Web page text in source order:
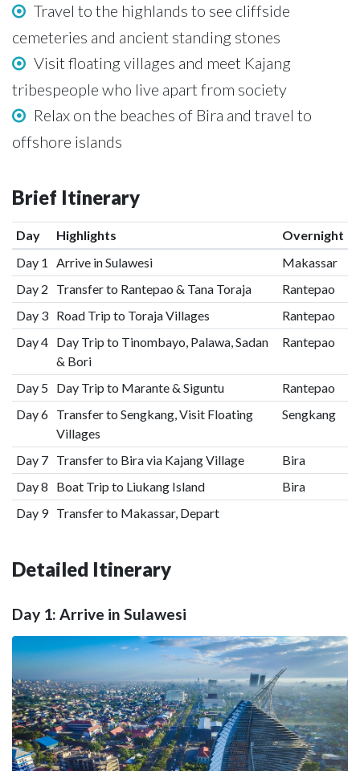
Travel to the highlands to see cliffside
cemeteries and ancient standing stones
Visit floating villages and meet Kajang
tribespeople who live apart from society
Relax on the beaches of Bira and travel to
offshore islands
Brief Itinerary
Day Highlights
Overnight
Day 1
Arrive in Sulawesi
Makassar
Day 2
Transfer to Rantepao & Tana Toraja
Rantepao
Day 3 Road Trip to Toraja Villages
Rantepao
Day 4 Day Trip to Tinombayo, Palawa, Sadan
& Bori
Rantepao
Day 5 Day Trip to Marante & Siguntu
Rantepao
Day 6 Transfer to Sengkang, Visit Floating
Villages
Sengkang
Day 7 Transfer to Bira via Kajang Village
Bira
Day 8
Boat Trip to Liukang Island
Bira
Day 9 Transfer to Makassar, Depart
Detailed Itinerary
Day 1: Arrive in Sulawesi